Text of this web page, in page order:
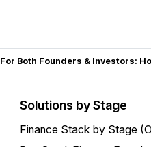
For Both Founders & Investors:
Solutions by Stage
Finance Stack by Stage